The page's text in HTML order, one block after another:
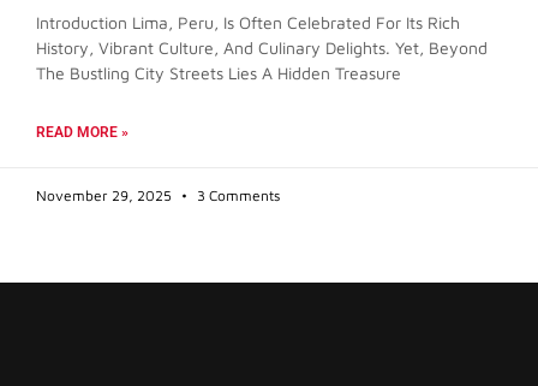
Introduction Lima, Peru, Is Often Celebrated For Its Rich
History, Vibrant Culture, And Culinary Delights. Yet, Beyond
The Bustling City Streets Lies A Hidden Treasure
READ MORE »
November 29, 2025 3 Comments